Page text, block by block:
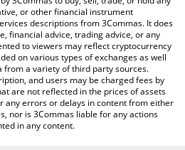
or other financial instrument
descriptions from 3Commas. It does
financial advice, trading advice, or any
to viewers may reflect cryptocurrency
on various types of exchanges as well
from a variety of third party sources.
and users may be charged fees by
are not reflected in the prices of assets
any errors or delays in content from either
nor is 3Commas liable for any actions
in any content.